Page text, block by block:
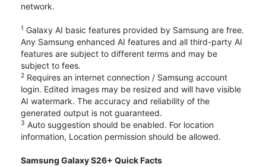
network.
1 Galaxy AI basic features provided by Samsung are free.
Any Samsung enhanced AI features and all third-party AI
features are subject to different terms and may be
subject to fees.
2 Requires an internet connection / Samsung account
login. Edited images may be resized and will have visible
AI watermark. The accuracy and reliability of the
generated output is not guaranteed.
3 Auto suggestion should be enabled. For location
information, Location permission should be allowed.
Samsung Galaxy S26+ Quick Facts